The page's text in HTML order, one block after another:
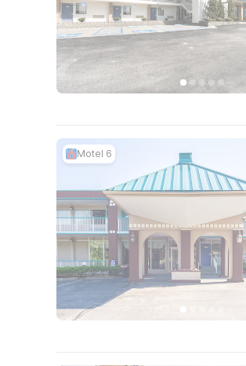
Motel 6